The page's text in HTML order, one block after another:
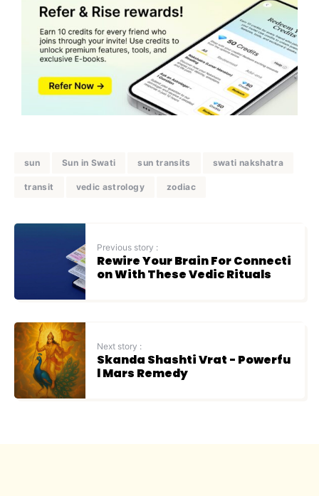
sun Sun in Swati sun transits swati nakshatra
transit vedic astrology zodiac
Previous story :
Rewire Your Brain For Connecti
on With These Vedic Rituals
Next story :
Skanda Shashti Vrat - Powerfu
l Mars Remedy